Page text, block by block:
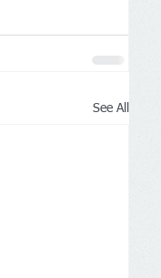
See All